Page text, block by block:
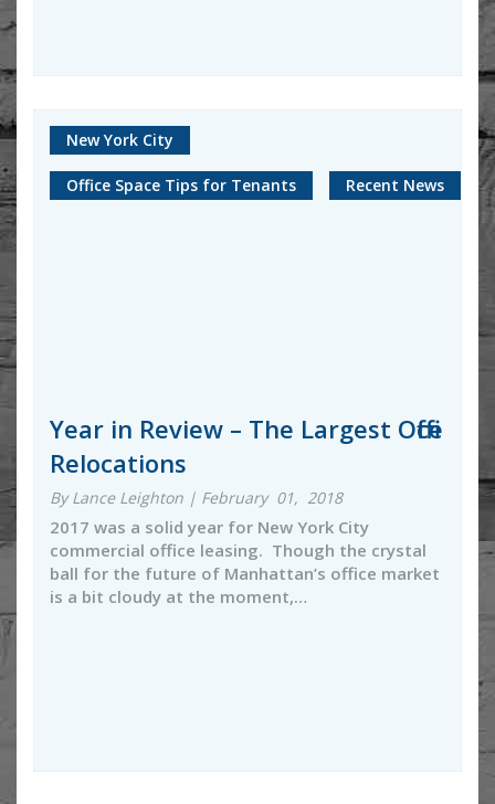
New York City
Office Space Tips for Tenants Recent News
Year in Review – The Largest Office
Relocations
By Lance Leighton | February 01, 2018
2017 was a solid year for New York City
commercial office leasing. Though the crystal
ball for the future of Manhattan’s office market
is a bit cloudy at the moment,…